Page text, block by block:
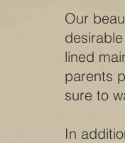
Our
desirable
lined
parents
sure to
In